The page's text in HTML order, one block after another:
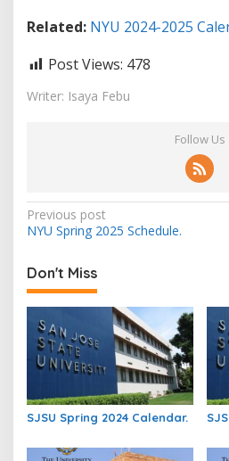
Related: NYU 2024-2025
Post Views: 478
Writer: Isaya Febu
Follow Us
Post
navigation
Previous post
NYU Spring 2025 Schedule.
Don't Miss
SJSU Spring 2024 Calendar.